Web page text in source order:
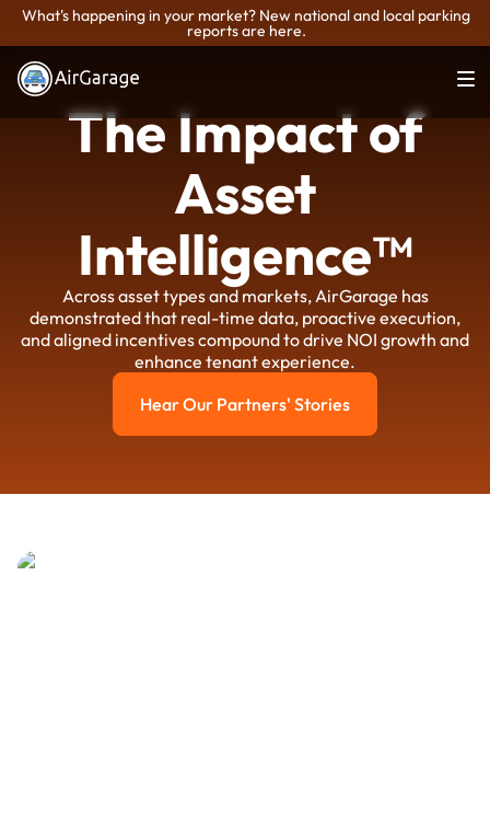
What's happening in your market? New national and local parking
reports are here.
The Impact of
Asset
Intelligence™
Across asset types and markets, AirGarage has
demonstrated that real-time data, proactive execution,
and aligned incentives compound to drive NOI growth and
enhance tenant experience.
Hear Our Partners' Stories
Hear Our Partners' Stories